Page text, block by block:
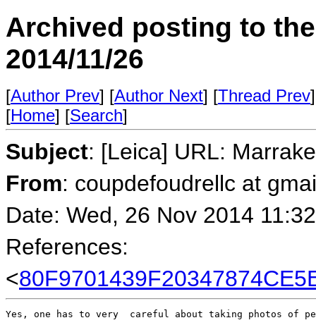
Archived posting to
2014/11/26
[Author Prev] [Author Next] [Thread Prev
[Home] [Search]
Subject: [Leica] URL:
From: coupdefoudrellc at
Date: Wed, 26 Nov 2014
References:
<
Yes, one has to very  careful about taking photos of